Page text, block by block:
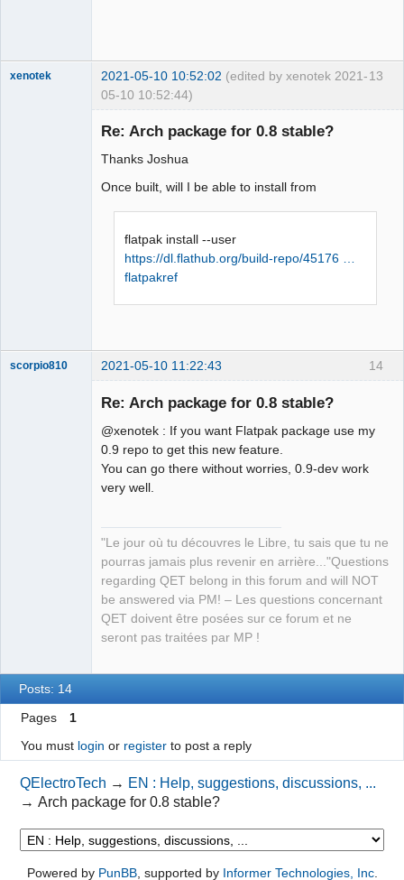
13
xenotek 2021-05-10 10:52:02 (edited by xenotek 2021-
05-10 10:52:44)
Re: Arch package for 0.8 stable?
Thanks Joshua
Once built, will I be able to install from
flatpak install --user
https://dl.flathub.org/build-repo/45176 …
flatpakref
14
scorpio810 2021-05-10 11:22:43
Re: Arch package for 0.8 stable?
@xenotek : If you want Flatpak package use my
0.9 repo to get this new feature.
You can go there without worries, 0.9-dev work
very well.
"Le jour où tu découvres le Libre, tu sais que tu ne
pourras jamais plus revenir en arrière..."Questions
regarding QET belong in this forum and will NOT
be answered via PM! – Les questions concernant
QET doivent être posées sur ce forum et ne
seront pas traitées par MP !
Posts: 14
Pages
1
You must login or registerto post a reply
QElectroTech → EN : Help, suggestions, discussions, ...
→Arch package for 0.8 stable?
Powered by PunBB, supported by Informer Technologies, Inc.